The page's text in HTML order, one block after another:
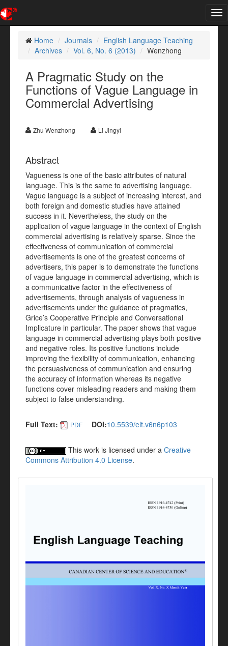
Home
Journals
English Language Teaching
Archives
Vol. 6, No. 6 (2013) Wenzhong
A Pragmatic Study on the
Functions of Vague Language in
Commercial Advertising
Zhu Wenzhong Li Jingyi
Abstract
Vagueness is one of the basic attributes of natural
language. This is the same to advertising language.
Vague language is a subject of increasing interest, and
both foreign and domestic studies have attained
success in it. Nevertheless, the study on the
application of vague language in the context of English
commercial advertising is relatively sparse. Since the
effectiveness of communication of commercial
advertisements is one of the greatest concerns of
advertisers, this paper is to demonstrate the functions
of vague language in commercial advertising, which is
a communicative factor in the effectiveness of
advertisements, through analysis of vagueness in
advertisements under the guidance of pragmatics,
Grice’s Cooperative Principle and Conversational
Implicature in particular. The paper shows that vague
language in commercial advertising plays both positive
and negative roles. Its positive functions include
improving the flexibility of communication, enhancing
the persuasiveness of communication and ensuring
the accuracy of information whereas its negative
functions cover misleading readers and making them
subject to false understanding.
Full Text: PDF DOI:10.5539/elt.v6n6p103
This work is licensed under a Creative
Commons Attribution 4.0 License.